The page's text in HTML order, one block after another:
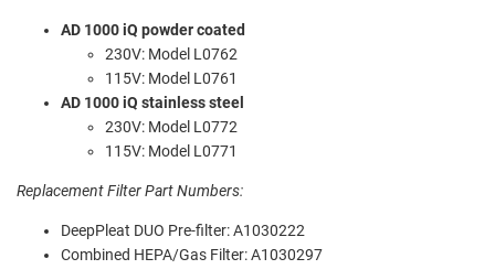
AD 1000 iQ powder coated
230V: Model L0762
115V: Model L0761
AD 1000 iQ stainless steel
230V: Model L0772
115V: Model L0771
Replacement Filter Part Numbers:
DeepPleat DUO Pre-filter: A1030222
Combined HEPA/Gas Filter: A1030297